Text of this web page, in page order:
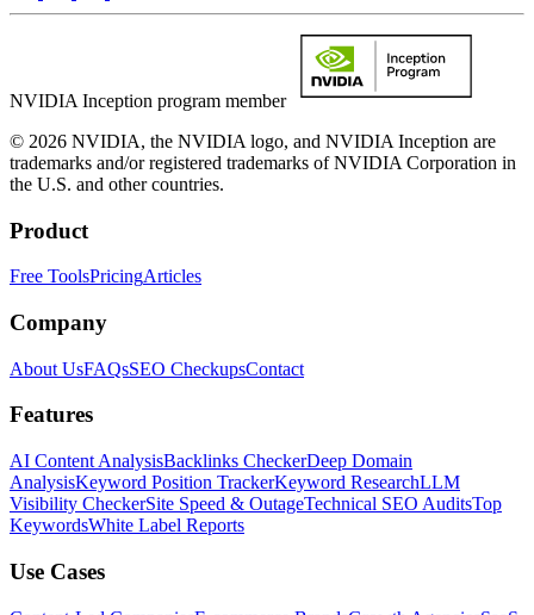
NVIDIA Inception program member
© 2026 NVIDIA, the NVIDIA logo, and NVIDIA Inception are
trademarks and/or registered trademarks of NVIDIA Corporation in
the U.S. and other countries.
Product
Free ToolsPricingArticles
Company
About UsFAQsSEO CheckupsContact
Features
AI Content AnalysisBacklinks CheckerDeep Domain
AnalysisKeyword Position TrackerKeyword ResearchLLM
Visibility CheckerSite Speed & OutageTechnical SEO AuditsTop
KeywordsWhite Label Reports
Use Cases